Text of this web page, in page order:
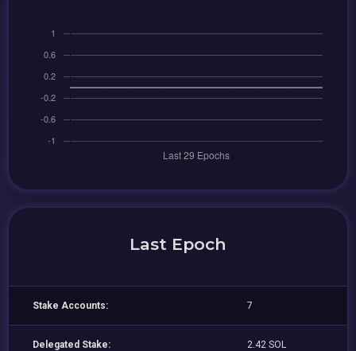
Last Epoch
Stake Accounts: 7
Delegated Stake: 2.42 SOL